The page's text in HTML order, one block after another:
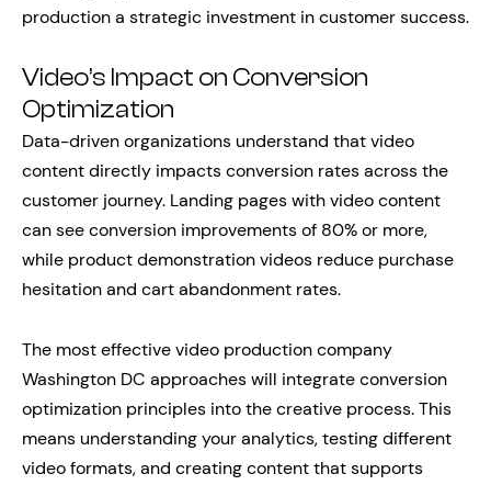
production a strategic investment in customer success.
Video’s Impact on Conversion
Optimization
Data-driven organizations understand that video
content directly impacts conversion rates across the
customer journey. Landing pages with video content
can see conversion improvements of 80% or more,
while product demonstration videos reduce purchase
hesitation and cart abandonment rates.
The most effective video production company
Washington DC approaches will integrate conversion
optimization principles into the creative process. This
means understanding your analytics, testing different
video formats, and creating content that supports